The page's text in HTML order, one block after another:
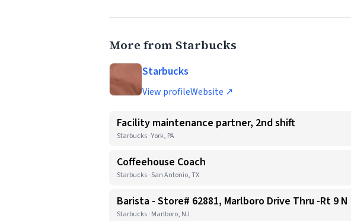
More from Starbucks
Starbucks
View profileWebsite ↗
Facility maintenance partner, 2nd shift
Starbucks · York, PA
Coffeehouse Coach
Starbucks · San Antonio, TX
Barista - Store# 62881, Marlboro Drive Thru -Rt 9 N
Starbucks · Marlboro, NJ